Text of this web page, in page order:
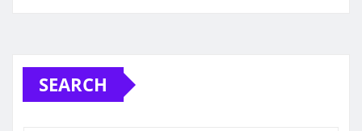
SEARCH